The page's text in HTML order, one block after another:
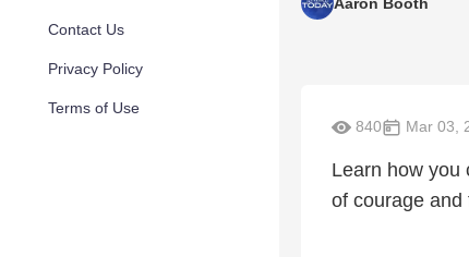
Contact Us
Privacy Policy
Terms of Use
840 Mar 03,
Learn how you
of courage and